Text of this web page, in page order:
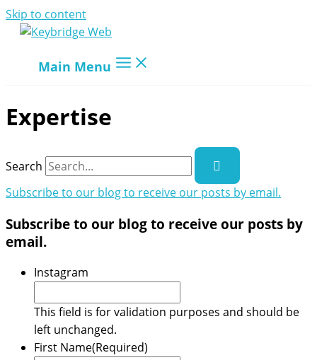
Skip to content
Main Menu
Expertise
Search
Subscribe to our blog to receive our posts by email.
Subscribe to our blog to receive our posts by
email.
Instagram
This field is for validation purposes and should be
left unchanged.
First Name(Required)